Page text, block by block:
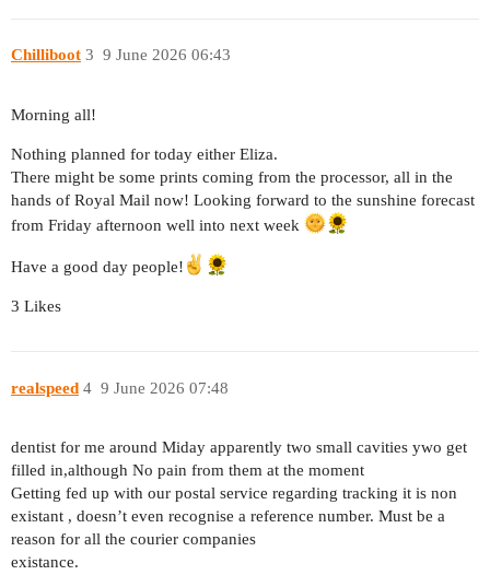
Chilliboot 9 June 2026 06:43
3
Morning all!
Nothing planned for today either Eliza.
There might be some prints coming from the processor, all in the
hands of Royal Mail now! Looking forward to the sunshine forecast
from Friday afternoon well into next week
Have a good day people!
3 Likes
realspeed 9 June 2026 07:48
4
dentist for me around Miday apparently two small cavities ywo get
filled in,although No pain from them at the moment
Getting fed up with our postal service regarding tracking it is non
existant , doesn’t even recognise a reference number. Must be a
reason for all the courier companies
existance.